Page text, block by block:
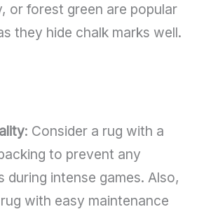
or forest green are popular
they hide chalk marks well.
: Consider a rug with a
to prevent any
during intense games. Also,
with easy maintenance